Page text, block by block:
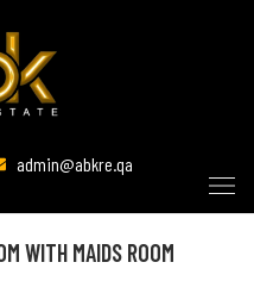
admin@abkre.qa
WITH MAIDS ROOM